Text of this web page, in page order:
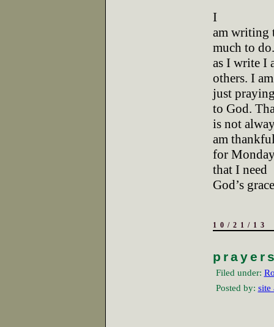
I
am writing
much to
as I write I
others. I am
just
to God.
is not
am
for
that I need
God’s
10/21/13
Filed under:
Posted by: site